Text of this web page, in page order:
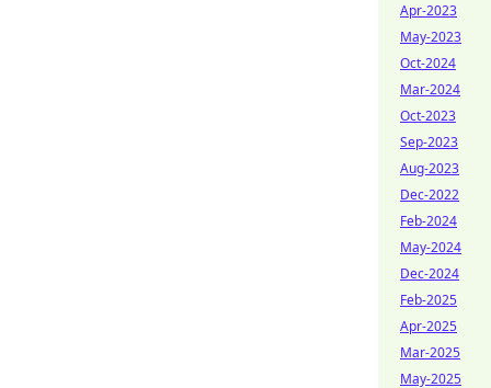
Apr-2023
May-2023
Oct-2024
Mar-2024
Oct-2023
Sep-2023
Aug-2023
Dec-2022
Feb-2024
May-2024
Dec-2024
Feb-2025
Apr-2025
Mar-2025
May-2025